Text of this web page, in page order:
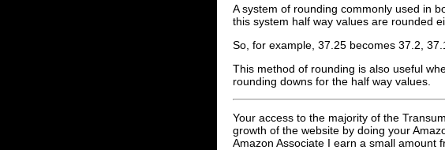
A system of rounding commonly used in
this system half way values are rounded
So, for example, 37.25 becomes 37.2,
This method of rounding is also useful
rounding downs for the half way values.
Your access to the majority of the
growth of the website by doing your
Amazon Associate I earn a small amount